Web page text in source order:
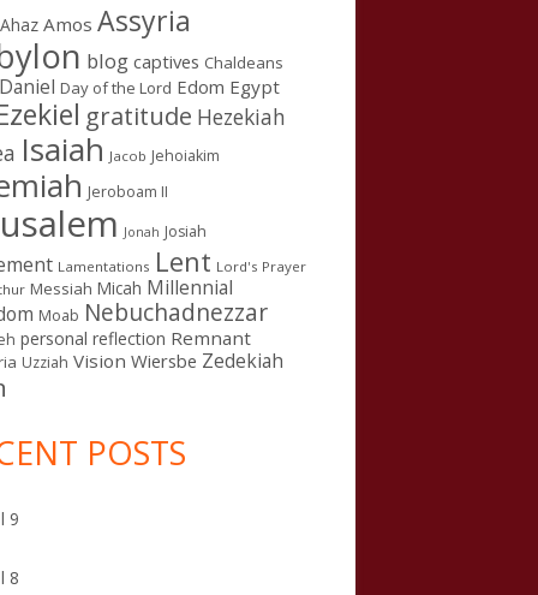
Ahaz Amos Assyria
blog captives Chaldeans
Daniel Day of the Lord Edom Egypt
gratitude Hezekiah
Isaiah Jacob Jehoiakim
Jeroboam II
Jonah Josiah
Lamentations Lent Lord's Prayer
Messiah Micah Millennial
Moab Nebuchadnezzar
personal reflection Remnant
Uzziah Vision Wiersbe Zedekiah
POSTS
9
8